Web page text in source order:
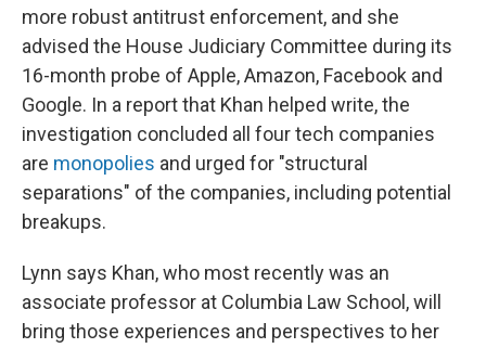
more robust antitrust enforcement, and she
advised the House Judiciary Committee during its
16-month probe of Apple, Amazon, Facebook and
Google. In a report that Khan helped write, the
investigation concluded all four tech companies
are monopolies and urged for "structural
separations" of the companies, including potential
breakups.
Lynn says Khan, who most recently was an
associate professor at Columbia Law School, will
bring those experiences and perspectives to her